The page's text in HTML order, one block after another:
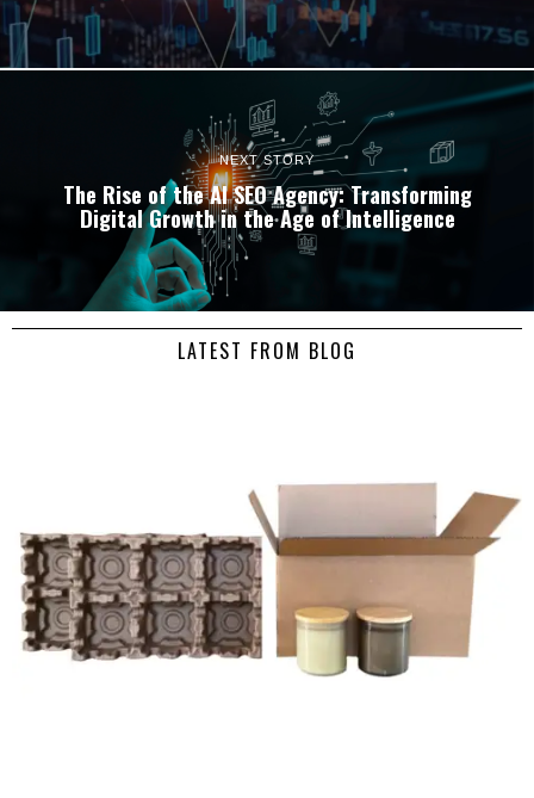
NEXT STORY
The Rise of the AI SEO Agency: Transforming
Digital Growth in the Age of Intelligence
LATEST FROM BLOG